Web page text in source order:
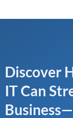
Discover
IT Can